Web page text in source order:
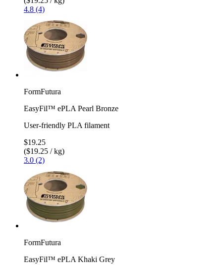
4.8 (4)
FormFutura
EasyFil™ ePLA Pearl Bronze
User-friendly PLA filament
$19.25
($19.25 / kg)
3.0 (2)
FormFutura
EasyFil™ ePLA Khaki Grey